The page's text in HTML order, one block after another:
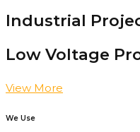
Industrial
Low Voltage
View More
We Use